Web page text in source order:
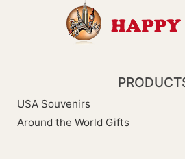
USA Souvenirs
Around the World Gifts